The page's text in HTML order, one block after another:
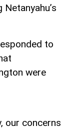
to
were
our concerns